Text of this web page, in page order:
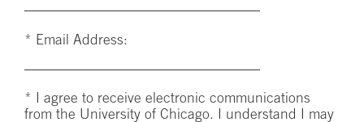
* Email Address:
* I agree to receive electronic communications
from the University of Chicago. I understand I may